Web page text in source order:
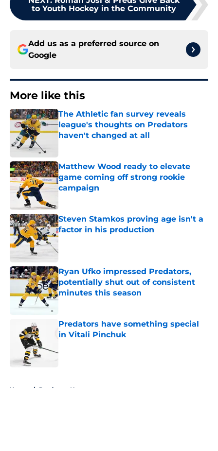
to Youth Hockey in the Community
Add us as a preferred source on
Google
More like this
The Athletic fan survey reveals
league's thoughts on Predators
haven't changed at all
Matthew Wood ready to elevate
game coming off strong rookie
campaign
Steven Stamkos proving age isn't a
factor in his production
Published by on Invalid Date
Ryan Ufko impressed Predators,
potentially shut out of consistent
minutes this season
Published by on Invalid Date
Predators have something special
in Vitali Pinchuk
Home / Predators News